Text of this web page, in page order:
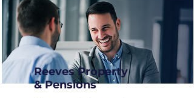
Reeves Property
& Pensions